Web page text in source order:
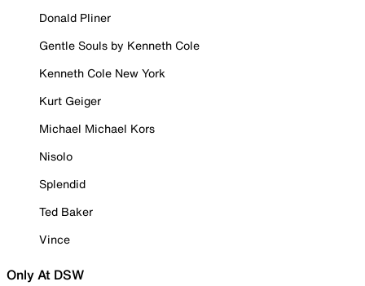
Donald Pliner
Gentle Souls by Kenneth Cole
Kenneth Cole New York
Kurt Geiger
Michael Michael Kors
Nisolo
Splendid
Ted Baker
Vince
Only At DSW